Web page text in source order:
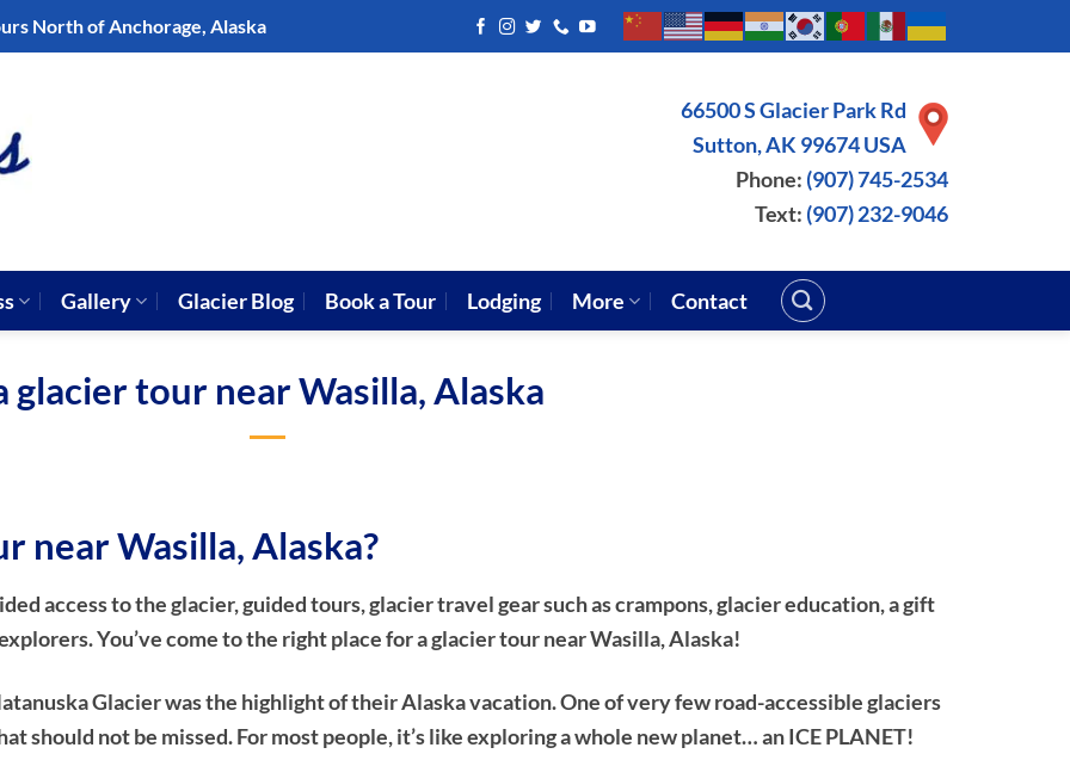
North of Anchorage, Alaska
66500 S Glacier Park Rd
Sutton, AK 99674 USA
Phone: (907) 745-2534
Text: (907) 232-9046
Gallery Glacier Blog Book a Tour Lodging More Contact
glacier tour near Wasilla, Alaska
near Wasilla, Alaska?
access to the glacier, guided tours, glacier travel gear such as crampons, glacier education, a gift
You’ve come to the right place for a glacier tour near Wasilla, Alaska!
Glacier was the highlight of their Alaska vacation. One of very few road-accessible glaciers
should not be missed. For most people, it’s like exploring a whole new planet… an ICE PLANET!